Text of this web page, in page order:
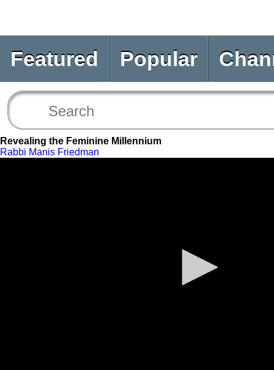
Featured Popular
Revealing the Feminine Millennium
Rabbi Manis Friedman